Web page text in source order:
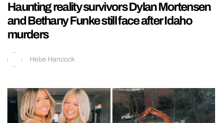
Haunting reality survivors Dylan Mortensen
and Bethany Funke still face after Idaho
murders
Hebe Hancock